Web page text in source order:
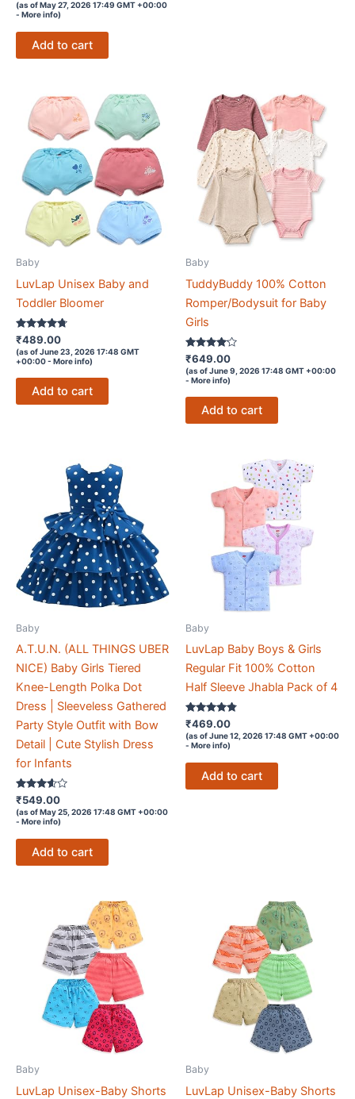
out of 5
(as of May 27, 2026 17:49 GMT +00:00
- More info)
Add to cart
Baby
LuvLap Unisex Baby and
Toddler Bloomer
Rated
4.6
out of 5
₹489.00
(as of June 23, 2026 17:48 GMT
+00:00 - More info)
Add to cart
Baby
TuddyBuddy 100% Cotton
Romper/Bodysuit for Baby
Girls
Rated
4
out of 5
₹649.00
(as of June 9, 2026 17:48 GMT +00:00
- More info)
Add to cart
Baby
A.T.U.N. (ALL THINGS UBER
NICE) Baby Girls Tiered
Knee-Length Polka Dot
Dress | Sleeveless Gathered
Party Style Outfit with Bow
Detail | Cute Stylish Dress
for Infants
Rated
3.5
out of 5
₹549.00
(as of May 25, 2026 17:48 GMT +00:00
- More info)
Add to cart
Baby
LuvLap Baby Boys & Girls
Regular Fit 100% Cotton
Half Sleeve Jhabla Pack of 4
Rated
4.7
out of 5
₹469.00
(as of June 12, 2026 17:48 GMT +00:00
- More info)
Add to cart
Baby
LuvLap Unisex-Baby Shorts
Baby
LuvLap Unisex-Baby Shorts